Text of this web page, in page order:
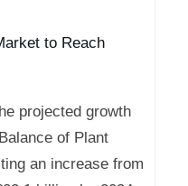
to Reach
projected growth
of Plant
an increase from